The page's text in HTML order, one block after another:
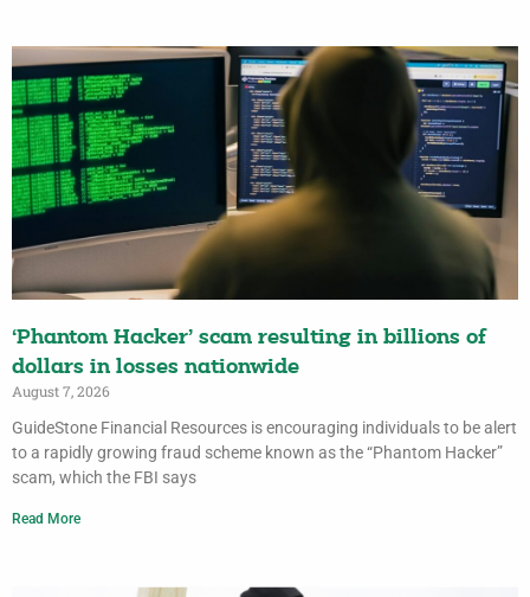
‘Phantom Hacker’ scam resulting in billions of
dollars in losses nationwide
August 7, 2026
GuideStone Financial Resources is encouraging individuals to be alert
to a rapidly growing fraud scheme known as the “Phantom Hacker”
scam, which the FBI says
Read More